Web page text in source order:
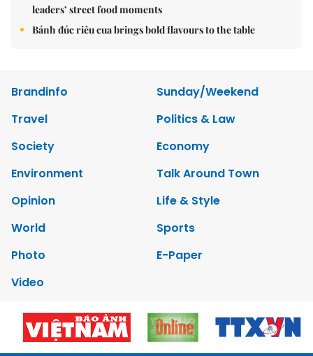
leaders’ street food moments
Bánh đúc riêu cua brings bold flavours to the table
Brandinfo
Sunday/Weekend
Travel
Politics & Law
Society
Economy
Environment
Talk Around Town
Opinion
Life & Style
World
Sports
Photo
E-Paper
Video